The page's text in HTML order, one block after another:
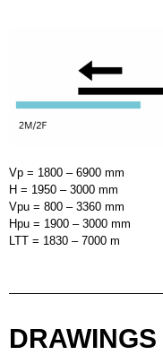
Vp = 1800 – 6900 mm
H = 1950 – 3000 mm
Vpu = 800 – 3360 mm
Hpu = 1900 – 3000 mm
LTT = 1830 – 7000 m
DRAWINGS